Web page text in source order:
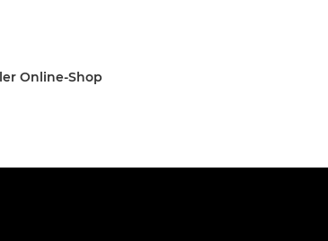
Online-Shop